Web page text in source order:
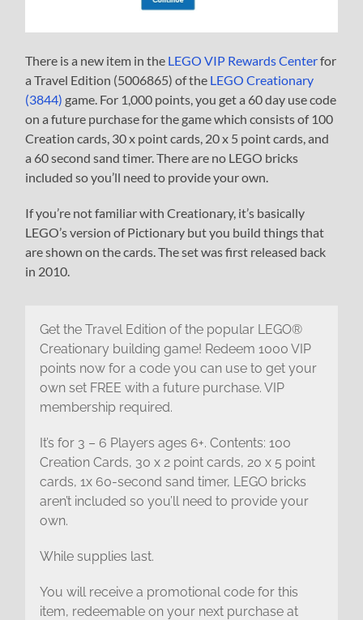
There is a new item in the LEGO VIP Rewards Centerfor
a Travel Edition (5006865) of the LEGO Creationary
(3844) game. For 1,000 points, you get a 60 day use code
on a future purchase for the game which consists of 100
Creation cards, 30 x point cards, 20 x 5 point cards, and
a 60 second sand timer. There are no LEGO bricks
included so you’ll need to provide your own.
If you’re not familiar with Creationary, it’s basically
LEGO’s version of Pictionary but you build things that
are shown on the cards. The set was first released back
in 2010.
Get the Travel Edition of the popular LEGO®
Creationary building game! Redeem 1000 VIP
points now for a code you can use to get your
own set FREE with a future purchase. VIP
membership required.
It’s for 3 – 6 Players ages 6+. Contents: 100
Creation Cards, 30 x 2 point cards, 20 x 5 point
cards, 1x 60-second sand timer, LEGO bricks
aren’t included so you’ll need to provide your
own.
While supplies last.
You will receive a promotional code for this
item, redeemable on your next purchase at